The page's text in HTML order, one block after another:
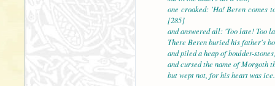
one croaked: 'Ha!
[285]
and answered all: 'Too late! Too
There Beren buried his father's
and piled a heap of boulder-stones,
and cursed the name of Morgoth
but wept not, for his